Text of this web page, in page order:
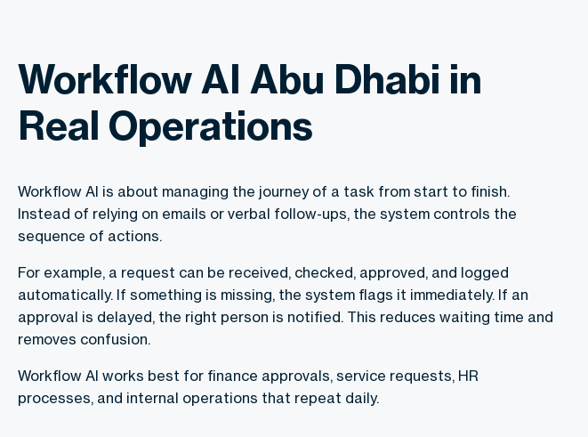
Workflow AI Abu Dhabi in
Real Operations
Workflow AI is about managing the journey of a task from start to finish.
Instead of relying on emails or verbal follow-ups, the system controls the
sequence of actions.
For example, a request can be received, checked, approved, and logged
automatically. If something is missing, the system flags it immediately. If an
approval is delayed, the right person is notified. This reduces waiting time and
removes confusion.
Workflow AI works best for finance approvals, service requests, HR
processes, and internal operations that repeat daily.